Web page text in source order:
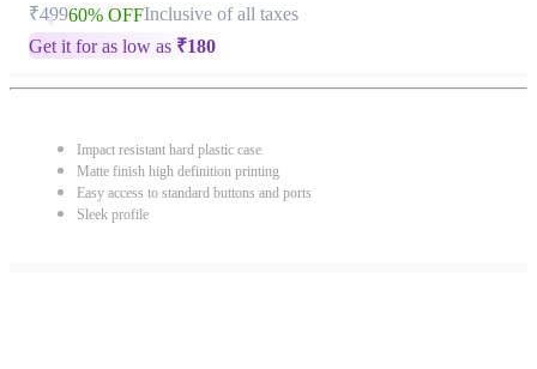
₹49960% OFFInclusive of all taxes
Get it for as low as ₹180
Impact resistant hard plastic case
Matte finish high definition printing
Easy access to standard buttons and ports
Sleek profile